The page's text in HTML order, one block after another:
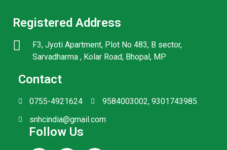
Registered Address
F3, Jyoti Apartment, Plot No 483, B sector,
Sarvadharma , Kolar Road, Bhopal, MP
Contact
0755-4921624
9584003002, 9301743985
snhcindia@gmail.com
Follow Us